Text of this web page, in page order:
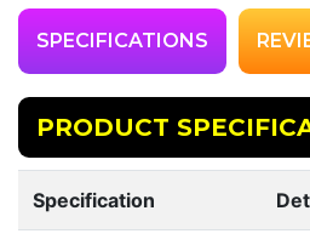
SPECIFICATIONS
PRODUCT
Specification